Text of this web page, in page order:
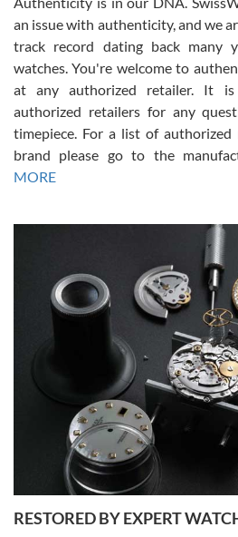
Russ D
7/30/2026
Amazing selection, competitive prices,
David R. was fantastic to work with. Patient
This was my first watch and experience
Gregory Girshin
7/29/2026
I am using Swiss Watch Expo for several
happier with the quality of their service!
purchases is always seamless, stress free,
courteous. It applies to selling, trade in and
You can buy with confidence from Swiss
an issue with authenticity, and we
track record dating back many
watches. You're welcome to
at any authorized retailer. It
authorized retailers for any
timepiece. For a list of
brand please go to the
MORE
RESTORED BY EXPERT